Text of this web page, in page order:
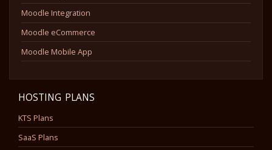
Moodle Integration
Moodle eCommerce
Moodle Mobile App
HOSTING PLANS
KTS Plans
SaaS Plans